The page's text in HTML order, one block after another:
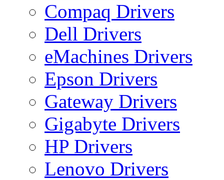
Compaq Drivers
Dell Drivers
eMachines Drivers
Epson Drivers
Gateway Drivers
Gigabyte Drivers
HP Drivers
Lenovo Drivers